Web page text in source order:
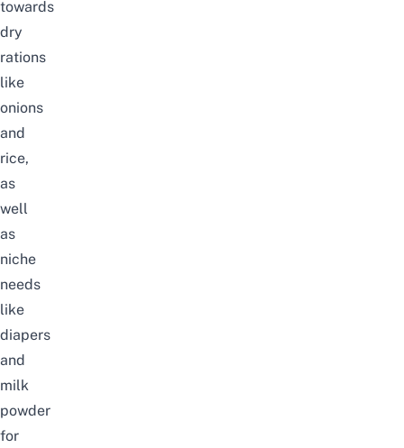
towards
dry
rations
like
onions
and
rice,
as
well
as
niche
needs
like
diapers
and
milk
powder
for